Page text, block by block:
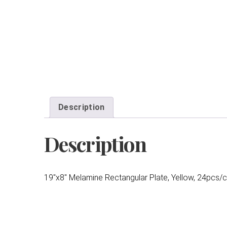
Description
Description
19″x8″ Melamine Rectangular Plate, Yellow, 24pcs/